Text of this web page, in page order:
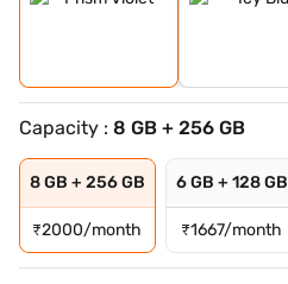
Capacity : 8 GB + 256 GB
8 GB + 256 GB
₹2000/month
6 GB + 128 GB
₹1667/month